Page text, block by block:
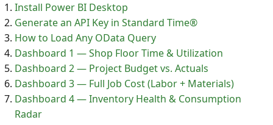
Install Power BI Desktop
Generate an API Key in Standard Time®
How to Load Any OData Query
Dashboard 1 — Shop Floor Time & Utilization
Dashboard 2 — Project Budget vs. Actuals
Dashboard 3 — Full Job Cost (Labor + Materials)
Dashboard 4 — Inventory Health & Consumption
Radar